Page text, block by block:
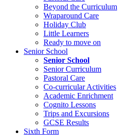
Beyond the Curriculum
Wraparound Care
Holiday Club
Little Learners
Ready to move on
Senior School
Senior School
Senior Curriculum
Pastoral Care
Co-curricular Activities
Academic Enrichment
Cognito Lessons
Trips and Excursions
GCSE Results
Sixth Form